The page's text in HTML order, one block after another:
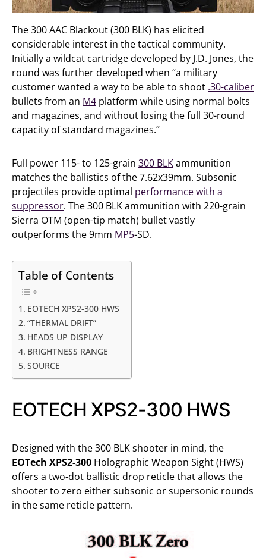
The 300 AAC Blackout (300 BLK) has elicited
considerable interest in the tactical community.
Initially a wildcat cartridge developed by J.D. Jones, the
round was further developed when “a military
customer wanted a way to be able to shoot .30-caliber
bullets from an M4 platform while using normal bolts
and magazines, and without losing the full 30-round
capacity of standard magazines.”
Full power 115- to 125-grain 300 BLKammunition
matches the ballistics of the 7.62x39mm. Subsonic
projectiles provide optimal performance with a
suppressor. The 300 BLK ammunition with 220-grain
Sierra OTM (open-tip match) bullet vastly
outperforms the 9mm MP5-SD.
Table of Contents
EOTECH XPS2-300 HWS
“THERMAL DRIFT”
HEADS UP DISPLAY
BRIGHTNESS RANGE
SOURCE
EOTECH XPS2-300 HWS
Designed with the 300 BLK shooter in mind, the
EOTech XPS2-300 Holographic Weapon Sight (HWS)
offers a two-dot ballistic drop reticle that allows the
shooter to zero either subsonic or supersonic rounds
in the same reticle pattern.